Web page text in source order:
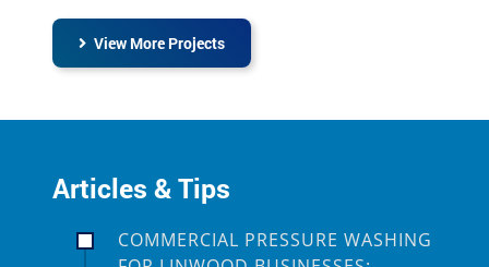
COMMERCIAL PRESSURE WASHING
KEEPING STOREFRONTS SALT-FREE